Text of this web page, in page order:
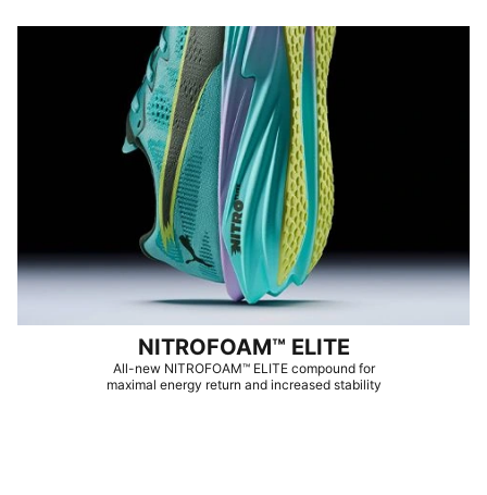
NITROFOAM™ ELITE
All-new NITROFOAM™ ELITE compound for
maximal energy return and increased stability